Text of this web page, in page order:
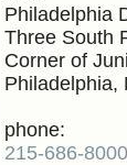
Philadelphia
Three South
Corner of
Philadelphia,
phone:
215-686-8000